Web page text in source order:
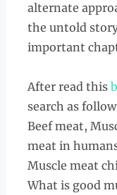
alternate
the untold
important
After read this
search as
Beef meat,
meat in
Muscle meat
What is good